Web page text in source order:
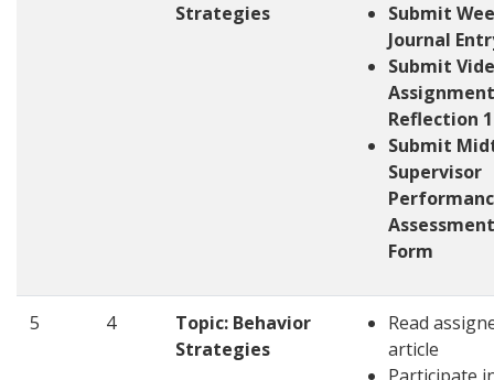
Strategies
Submit
Journal
Submit
Reflection 1
Submit
Supervisor
Assessment
Form
5 4
Topic: Behavior
Strategies
Read
article